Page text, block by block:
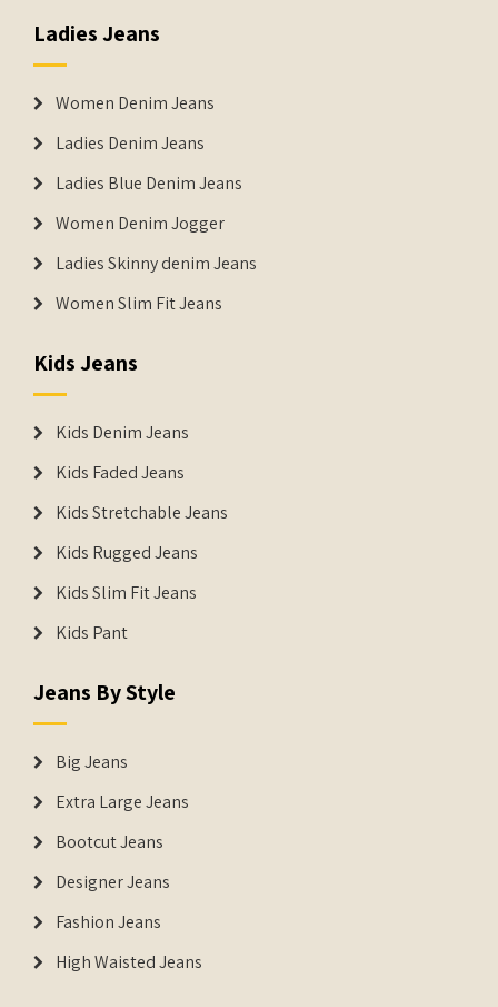
Ladies Jeans
Women Denim Jeans
Ladies Denim Jeans
Ladies Blue Denim Jeans
Women Denim Jogger
Ladies Skinny denim Jeans
Women Slim Fit Jeans
Kids Jeans
Kids Denim Jeans
Kids Faded Jeans
Kids Stretchable Jeans
Kids Rugged Jeans
Kids Slim Fit Jeans
Kids Pant
Jeans By Style
Big Jeans
Extra Large Jeans
Bootcut Jeans
Designer Jeans
Fashion Jeans
High Waisted Jeans